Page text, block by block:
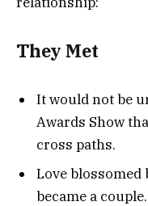
They Met
It would not be
Awards Show
cross paths.
Love blossomed
became a couple.